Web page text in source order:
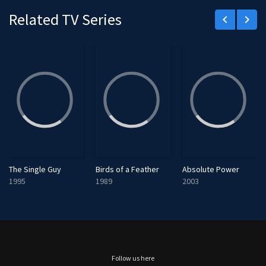
e
e
Related TV Series keyboard_arrow_left keyboard_arrow_right
The Single Guy
1995
Birds of a Feather
1989
Absolute Power
2003
Follow us here